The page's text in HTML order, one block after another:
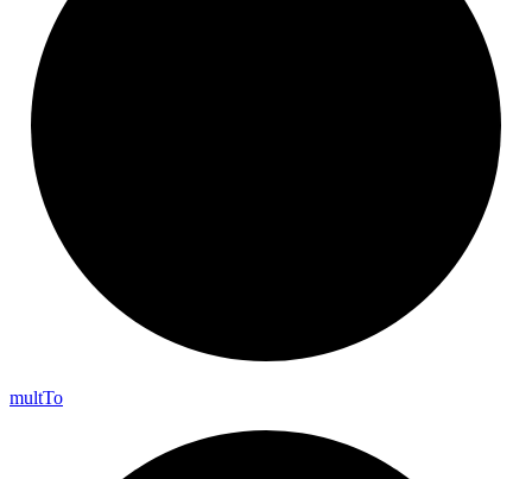
multTo